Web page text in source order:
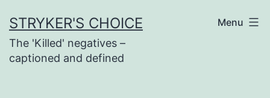
to
content
STRYKER'S CHOICE
The 'Killed' negatives –
captioned and defined
Menu